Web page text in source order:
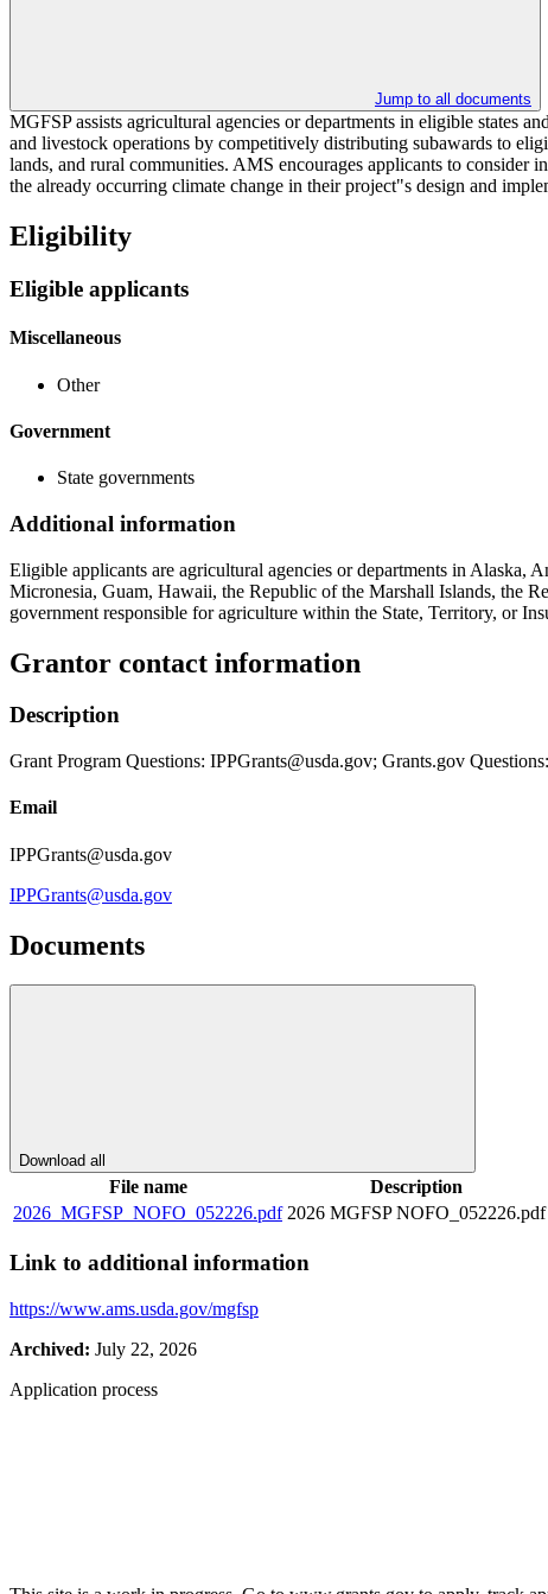
Jump to all documents
MGFSP assists agricultural agencies or departments in eligible states
and livestock operations by competitively distributing subawards to
lands, and rural communities. AMS encourages applicants to consider
the already occurring climate change in their project"s design and
Eligibility
Eligible applicants
Miscellaneous
Other
Government
State governments
Additional information
Eligible applicants are agricultural agencies or departments in Alaska,
Micronesia, Guam, Hawaii, the Republic of the Marshall Islands, the
government responsible for agriculture within the State, Territory, or
Grantor contact information
Description
Grant Program Questions: IPPGrants@usda.gov; Grants.gov
Email
IPPGrants@usda.gov
IPPGrants@usda.gov
Documents
Download all
File name Description
2026_MGFSP_NOFO_052226.pdf 2026 MGFSP NOFO_052226.pdf
Link to additional information
https://www.ams.usda.gov/mgfsp
Archived: July 22, 2026
Application process